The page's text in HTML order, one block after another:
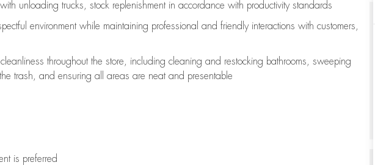
unloading trucks, stock replenishment in accordance with productivity standards
environment while maintaining professional and friendly interactions with customers,
throughout the store, including cleaning and restocking bathrooms, sweeping
trash, and ensuring all areas are neat and presentable
is preferred